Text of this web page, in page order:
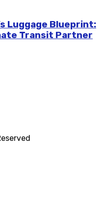
Luggage Blueprint:
Transit Partner